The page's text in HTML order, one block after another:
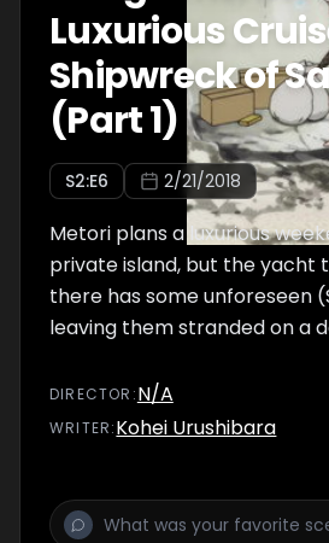
Luxurious
Shipwreck of
(Part 1)
S2:E6 2/21/2018
Metori plans a luxurious
private island, but the yacht
there has some unforeseen
leaving them stranded on a
DIRECTOR :N/A
WRITER:Kohei Urushibara